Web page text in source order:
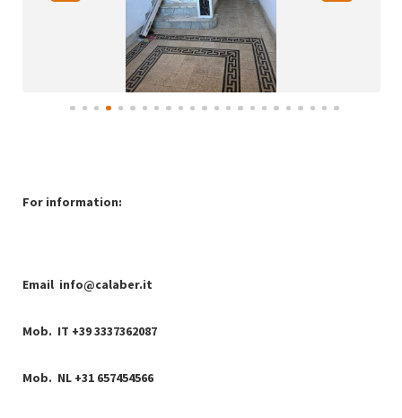
For information:
Email info@calaber.it
Mob. IT +39 3337362087
Mob. NL +31 657454566